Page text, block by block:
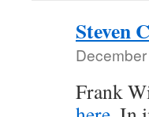
Steven
Frank